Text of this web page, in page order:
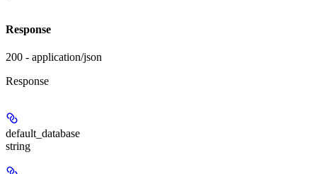
Response
200 - application/json
Response
default_database
string